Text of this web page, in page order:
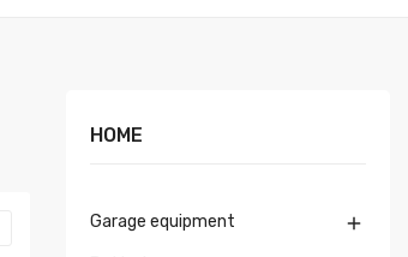
HOME
Garage equipment 